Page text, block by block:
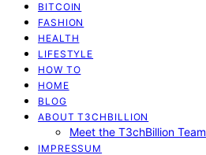
BITCOIN
FASHION
HEALTH
LIFESTYLE
HOW TO
HOME
BLOG
ABOUT T3CHBILLION
Meet the T3chBillion Team
IMPRESSUM